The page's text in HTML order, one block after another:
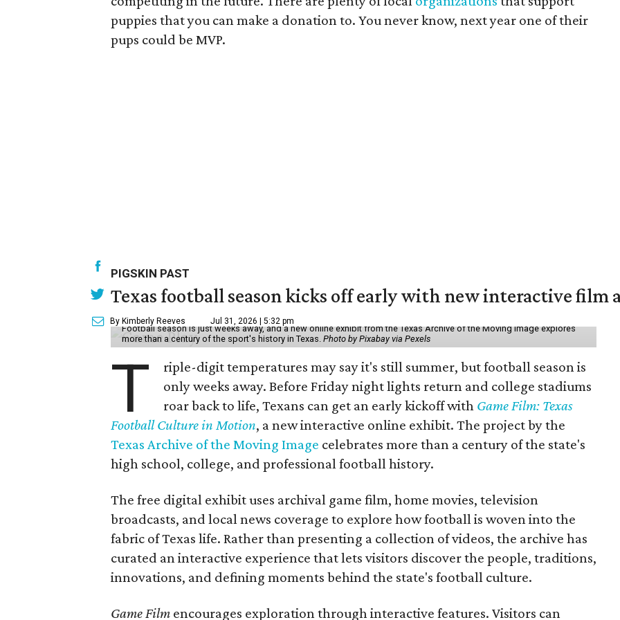
puppies that you can make a donation to. You never know, next year one of their
pups could be MVP.
PIGSKIN PAST
Texas football season kicks off early with new interactive film
By Kimberly Reeves Jul 31, 2026 | 5:32 pm
Football season is just weeks away, and a new online exhibit from the Texas Archive of the Moving Image explores
more than a century of the sport's history in Texas. Photo by Pixabay via Pexels
T
riple-digit temperatures may say it's still summer, but football season is
only weeks away. Before Friday night lights return and college stadiums
roar back to life, Texans can get an early kickoff with Game Film: Texas
Football Culture in Motion, a new interactive online exhibit. The project by the
Texas Archive of the Moving Image celebrates more than a century of the state's
high school, college, and professional football history.
The free digital exhibit uses archival game film, home movies, television
broadcasts, and local news coverage to explore how football is woven into the
fabric of Texas life. Rather than presenting a collection of videos, the archive has
curated an interactive experience that lets visitors discover the people, traditions,
innovations, and defining moments behind the state's football culture.
Game Film encourages exploration through interactive features. Visitors can